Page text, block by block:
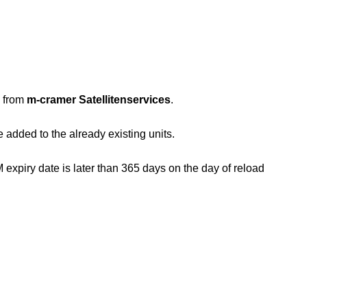
m-cramer Satellitenservices.
added to the already existing units.
date is later than 365 days on the day of reload